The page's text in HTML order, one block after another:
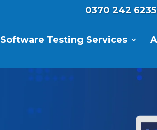
0370 242 6235
Software Testing Services